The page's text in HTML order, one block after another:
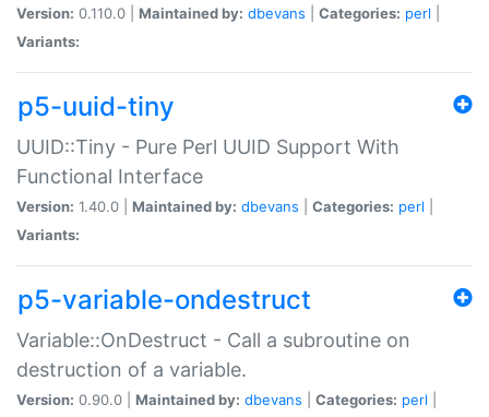
Version: 0.110.0 | Maintained by: dbevans Categories: perl
Variants:
p5-uuid-tiny
UUID::Tiny - Pure Perl UUID Support With
Functional Interface
Version: 1.40.0 | Maintained by: dbevans Categories: perl
Variants:
p5-variable-ondestruct
Variable::OnDestruct - Call a subroutine on
destruction of a variable.
Version: 0.90.0 | Maintained by: dbevans Categories: perl